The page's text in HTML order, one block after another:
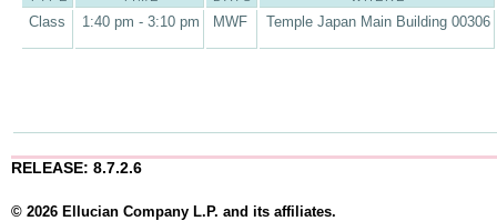
Class 1:40 pm - 3:10 pm MWF Temple Japan Main Building 00306
RELEASE: 8.7.2.6
© 2026 Ellucian Company L.P. and its affiliates.